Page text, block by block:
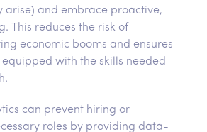
arise) and embrace proactive,
This reduces the risk of
economic booms and ensures
with the skills needed
can prevent hiring or
roles by providing data-